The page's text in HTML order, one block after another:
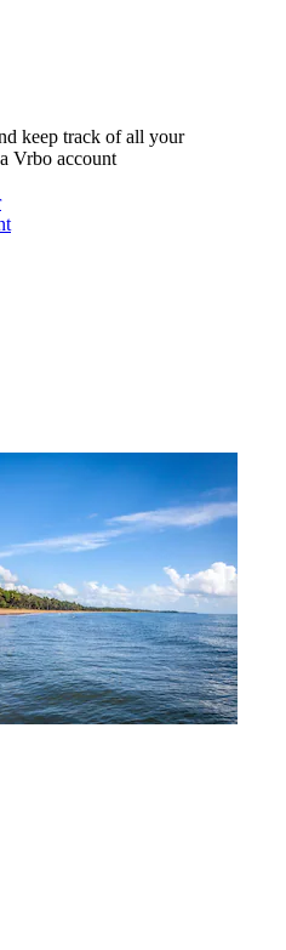
keep track of all your
Vrbo account